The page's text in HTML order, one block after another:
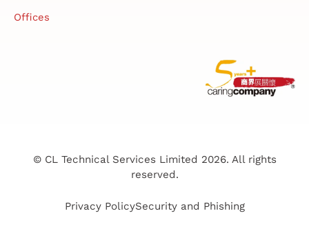
Offices
© CL Technical Services Limited 2026. All rights
reserved.
Privacy PolicySecurity and Phishing